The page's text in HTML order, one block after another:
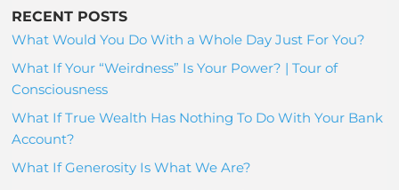
RECENT POSTS
What Would You Do With a Whole Day Just For You?
What If Your “Weirdness” Is Your Power? | Tour of
Consciousness
What If True Wealth Has Nothing To Do With Your Bank
Account?
What If Generosity Is What We Are?